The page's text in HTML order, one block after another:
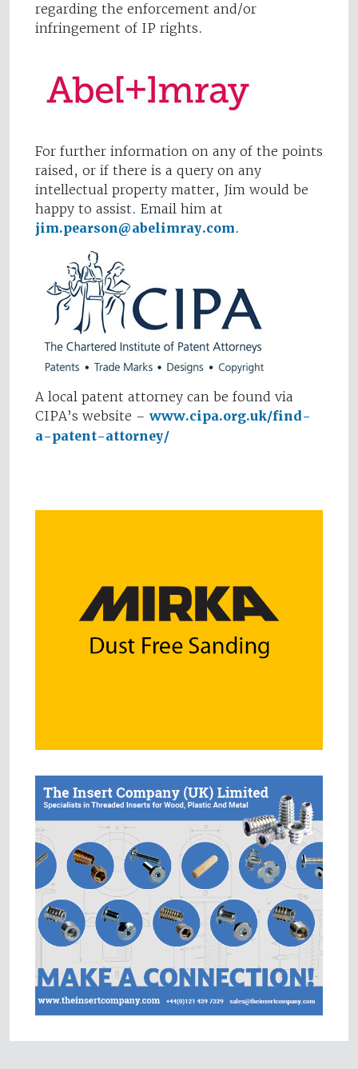
regarding the enforcement and/or
infringement of IP rights.
For further information on any of the points
raised, or if there is a query on any
intellectual property matter, Jim would be
happy to assist. Email him at
jim.pearson@abelimray.com.
A local patent attorney can be found via
CIPA’s website – www.cipa.org.uk/find-
a-patent-attorney/